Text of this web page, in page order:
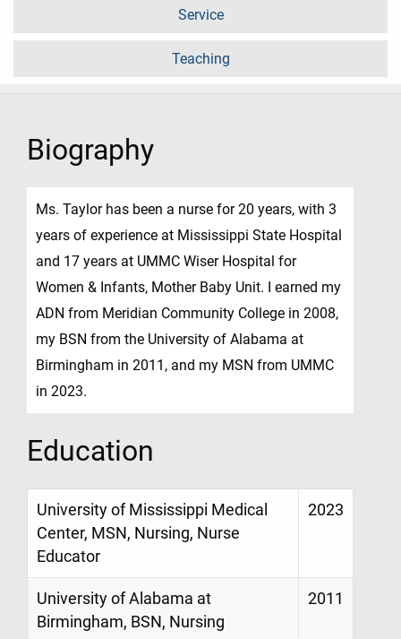
Service
Teaching
Biography
Ms. Taylor has been a nurse for 20 years, with 3
years of experience at Mississippi State Hospital
and 17 years at UMMC Wiser Hospital for
Women & Infants, Mother Baby Unit. I earned my
ADN from Meridian Community College in 2008,
my BSN from the University of Alabama at
Birmingham in 2011, and my MSN from UMMC
in 2023.
Education
University of Mississippi Medical
Center, MSN, Nursing, Nurse
Educator
2023
University of Alabama at
Birmingham, BSN, Nursing
2011